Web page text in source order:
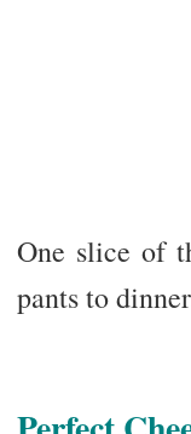
One slice of
pants to